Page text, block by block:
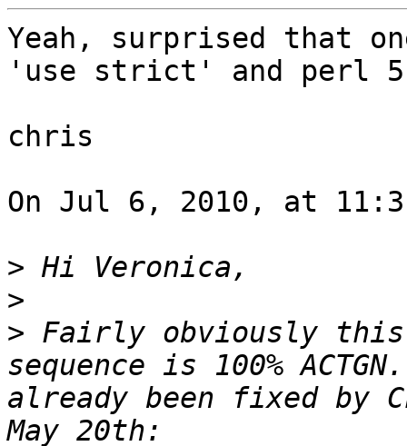
Yeah, surprised that
'use strict' and perl
chris
On Jul 6, 2010, at
>
>
> Fairly obviously
sequence is 100%
already been fixed by